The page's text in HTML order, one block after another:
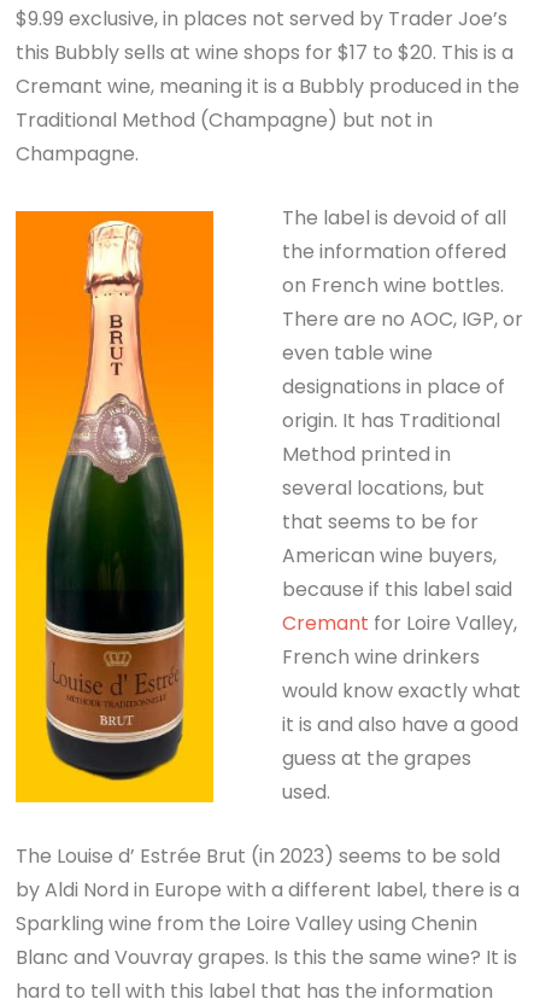
$9.99 exclusive, in places not served by Trader Joe’s
this Bubbly sells at wine shops for $17 to $20. This is a
Cremant wine, meaning it is a Bubbly produced in the
Traditional Method (Champagne) but not in
Champagne.
The label is devoid of all
the information offered
on French wine bottles.
There are no AOC, IGP, or
even table wine
designations in place of
origin. It has Traditional
Method printed in
several locations, but
that seems to be for
American wine buyers,
because if this label said
Cremant for Loire Valley,
French wine drinkers
would know exactly what
it is and also have a good
guess at the grapes
used.
The Louise d’ Estrée Brut (in 2023) seems to be sold
by Aldi Nord in Europe with a different label, there is a
Sparkling wine from the Loire Valley using Chenin
Blanc and Vouvray grapes. Is this the same wine? It is
hard to tell with this label that has the information